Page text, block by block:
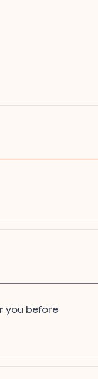
you before